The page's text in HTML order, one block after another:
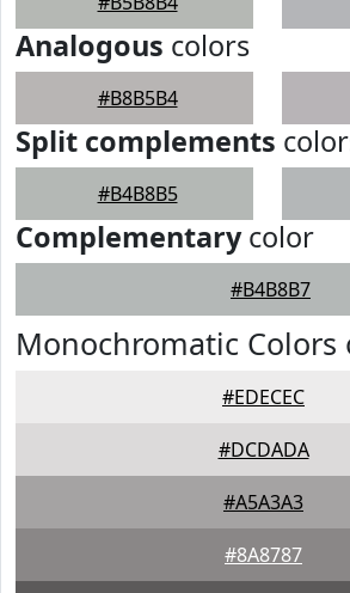
Analogous colors
#B8B5B4
Split complements
#B4B8B5
Complementarycolor
#B4B8B7
Monochromatic Colors
#EDECEC
#DCDADA
#A5A3A3
#8A8787